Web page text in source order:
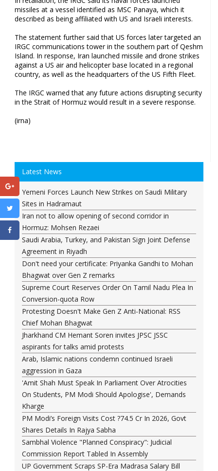
missiles at a vessel identified as MSC Panaya, which it
described as being affiliated with US and Israeli interests.
The statement further said that US forces later targeted an
IRGC communications tower in the southern part of Qeshm
Island. In response, Iran launched missile and drone strikes
against a US air and helicopter base located in a regional
country, as well as the headquarters of the US Fifth Fleet.
The IRGC warned that any future actions disrupting security
in the Strait of Hormuz would result in a severe response.
(irna)
Latest News
Yemeni Forces Launch New Strikes on Saudi Military
Sites in Hadramaut
Iran not to allow opening of second corridor in
Hormuz: Mohsen Rezaei
Saudi Arabia, Turkey, and Pakistan Sign Joint Defense
Agreement in Riyadh
Don't need your certificate: Priyanka Gandhi to Mohan
Bhagwat over Gen Z remarks
Supreme Court Reserves Order On Tamil Nadu Plea In
Conversion-quota Row
Protesting Doesn't Make Gen Z Anti-National: RSS
Chief Mohan Bhagwat
Jharkhand CM Hemant Soren invites JPSC JSSC
aspirants for talks amid protests
Arab, Islamic nations condemn continued Israeli
aggression in Gaza
'Amit Shah Must Speak In Parliament Over Atrocities
On Students, PM Modi Should Apologise', Demands
Kharge
PM Modi’s Foreign Visits Cost ?74.5 Cr In 2026, Govt
Shares Details In Rajya Sabha
Sambhal Violence "Planned Conspiracy": Judicial
Commission Report Tabled In Assembly
UP Government Scraps SP-Era Madrasa Salary Bill